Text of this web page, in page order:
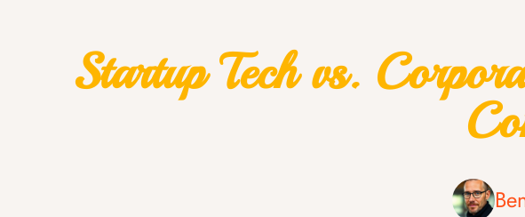
Startup Tech vs.